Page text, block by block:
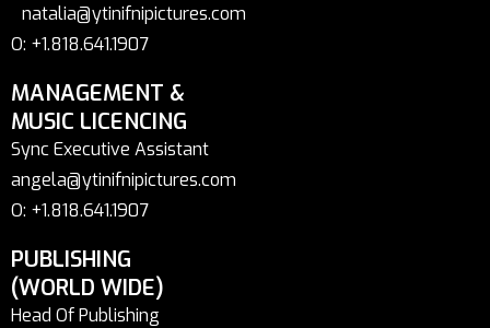
natalia@ytinifnipictures.com
O: +1.818.641.1907
MANAGEMENT &
MUSIC LICENCING
Sync Executive Assistant
angela@ytinifnipictures.com
O: +1.818.641.1907
PUBLISHING
(WORLD WIDE)
Head Of Publishing